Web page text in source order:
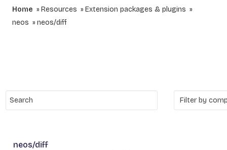
Home Resources
Extension packages & plugins
neos
neos/diff
neos/diff